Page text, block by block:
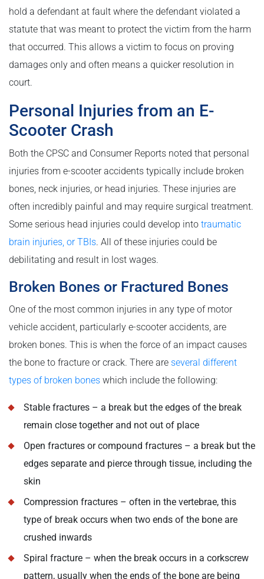
hold a defendant at fault where the defendant violated a
statute that was meant to protect the victim from the harm
that occurred. This allows a victim to focus on proving
damages only and often means a quicker resolution in
court.
Personal Injuries from an E-
Scooter Crash
Both the CPSC and Consumer Reports noted that personal
injuries from e-scooter accidents typically include broken
bones, neck injuries, or head injuries. These injuries are
often incredibly painful and may require surgical treatment.
Some serious head injuries could develop into traumatic
brain injuries, or TBIs. All of these injuries could be
debilitating and result in lost wages.
Broken Bones or Fractured Bones
One of the most common injuries in any type of motor
vehicle accident, particularly e-scooter accidents, are
broken bones. This is when the force of an impact causes
the bone to fracture or crack. There are several different
types of broken bones which include the following:
Stable fractures – a break but the edges of the break
remain close together and not out of place
Open fractures or compound fractures – a break but the
edges separate and pierce through tissue, including the
skin
Compression fractures – often in the vertebrae, this
type of break occurs when two ends of the bone are
crushed inwards
Spiral fracture – when the break occurs in a corkscrew
pattern, usually when the ends of the bone are being